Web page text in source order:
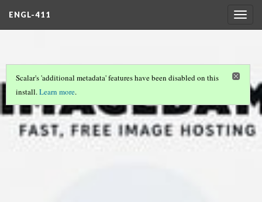
ENGL-411
Scalar's 'additional metadata' features have been disabled on this
install.Learn more.